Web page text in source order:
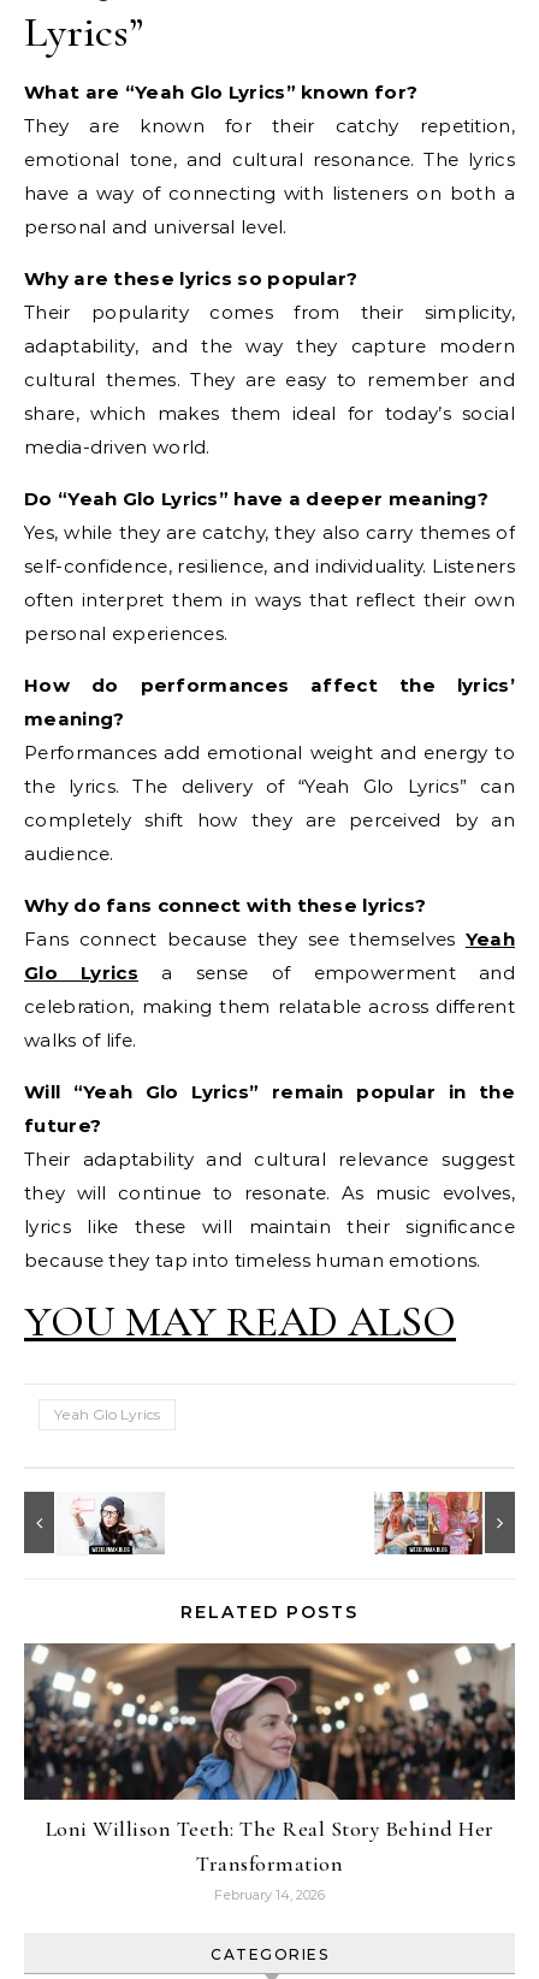
Lyrics”
What are “Yeah Glo Lyrics” known for?
They are known for their catchy repetition,
emotional tone, and cultural resonance. The lyrics
have a way of connecting with listeners on both a
personal and universal level.
Why are these lyrics so popular?
Their popularity comes from their simplicity,
adaptability, and the way they capture modern
cultural themes. They are easy to remember and
share, which makes them ideal for today’s social
media-driven world.
Do “Yeah Glo Lyrics” have a deeper meaning?
Yes, while they are catchy, they also carry themes of
self-confidence, resilience, and individuality. Listeners
often interpret them in ways that reflect their own
personal experiences.
How do performances affect the lyrics’
meaning?
Performances add emotional weight and energy to
the lyrics. The delivery of “Yeah Glo Lyrics” can
completely shift how they are perceived by an
audience.
Why do fans connect with these lyrics?
Fans connect because they see themselves Yeah
Glo Lyrics a sense of empowerment and
celebration, making them relatable across different
walks of life.
Will “Yeah Glo Lyrics” remain popular in the
future?
Their adaptability and cultural relevance suggest
they will continue to resonate. As music evolves,
lyrics like these will maintain their significance
because they tap into timeless human emotions.
YOU MAY READ ALSO
Yeah Glo Lyrics
RELATED POSTS
Loni Willison Teeth: The Real Story Behind Her
Transformation
February 14, 2026
CATEGORIES